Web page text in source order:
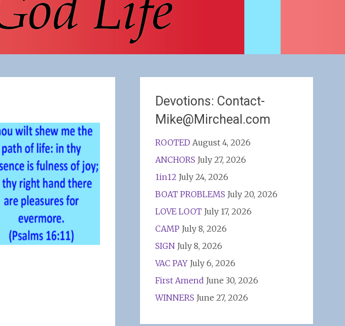
Devotions: Contact-
Mike@Mircheal.com
ROOTED August 4, 2026
ANCHORS July 27, 2026
1in12 July 24, 2026
BOAT PROBLEMS July 20, 2026
LOVE LOOT July 17, 2026
CAMP July 8, 2026
SIGN July 8, 2026
VAC PAY July 6, 2026
First Amend June 30, 2026
WINNERS June 27, 2026